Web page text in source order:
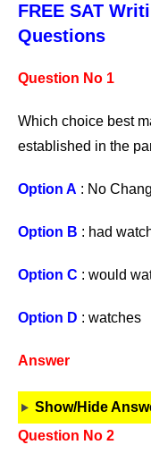
FREE SAT
Questions
Question No 1
Which choice best
established in the
Option A : No
Option B : had
Option C : would
Option D : watches
Answer
Show/Hide
Question No 2